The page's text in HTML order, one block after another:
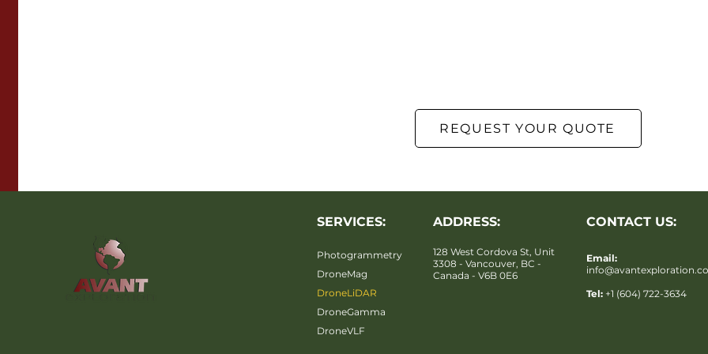
REQUEST YOUR QUOTE
SERVICES:
Photogrammetry
DroneMag
DroneLiDAR
DroneGamma
DroneVLF
ADDRESS:
128 West Cordova St, Unit
3308 - Vancouver, BC -
Canada - V6B 0E6
CONTACT US:
Email:
Tel:+1 (604) 722-3634